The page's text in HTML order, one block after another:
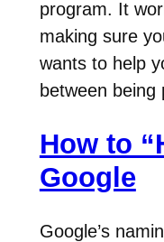
program. It
making sure
wants to help
between
How to
Google
Google’s